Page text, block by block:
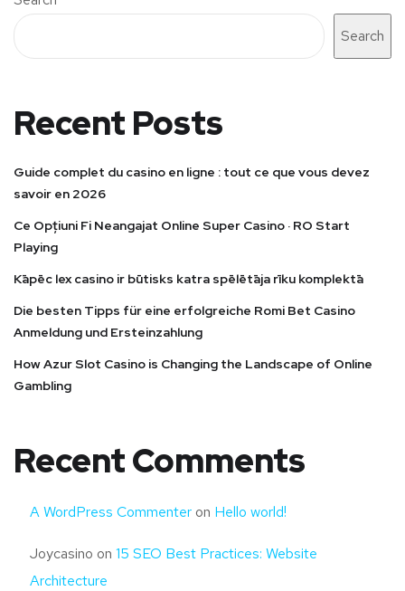
Search
Recent Posts
Guide complet du casino en ligne : tout ce que vous devez
savoir en 2026
Ce Opțiuni Fi Neangajat Online Super Casino · RO Start
Playing
Kāpēc lex casino ir būtisks katra spēlētāja rīku komplektā
Die besten Tipps für eine erfolgreiche Romi Bet Casino
Anmeldung und Ersteinzahlung
How Azur Slot Casino is Changing the Landscape of Online
Gambling
Recent Comments
A WordPress Commenter on Hello world!
Joycasino on 15 SEO Best Practices: Website
Architecture